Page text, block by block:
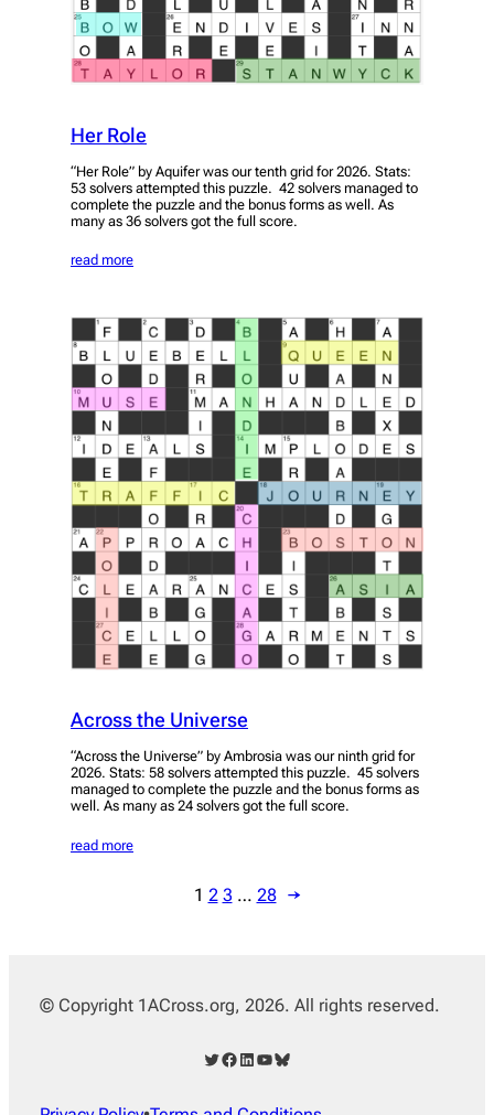
Her Role
“Her Role” by Aquifer was our tenth grid for 2026. Stats:
53 solvers attempted this puzzle. 42 solvers managed to
complete the puzzle and the bonus forms as well. As
many as 36 solvers got the full score.
read more
Across the Universe
“Across the Universe” by Ambrosia was our ninth grid for
2026. Stats: 58 solvers attempted this puzzle. 45 solvers
managed to complete the puzzle and the bonus forms as
well. As many as 24 solvers got the full score.
read more
1 2 3 … 28 →
© Copyright 1ACross.org, 2026. All rights reserved.
Twitter Facebook LinkedIn YouTube Bluesky